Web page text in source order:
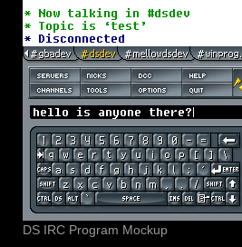
DS IRC Program Mockup